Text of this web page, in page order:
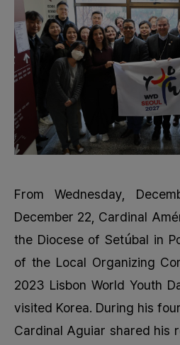
From Wednesday,
December 22, Cardinal
the Diocese of Setúbal in
of the Local Organizing
2023 Lisbon World Youth
visited Korea. During his
Cardinal Aguiar shared his